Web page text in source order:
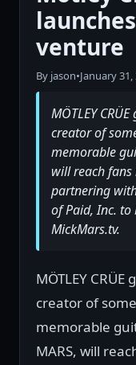
venture
By jason•January 31,
MÖTLEY
creator of
memorable
will reach
partnering
of Paid, Inc.
MickMars.tv.
MÖTLEY
creator of
memorable
MARS, will